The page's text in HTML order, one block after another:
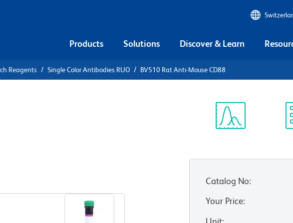
Products Solutions Discover & Learn
Reagents Single Color Antibodies RUO BV510 Rat Anti-Mouse CD88
Catalog No:
Your Price: